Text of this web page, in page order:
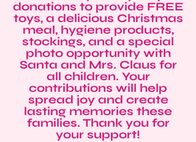
donations to provide FREE
toys, a delicious Christmas
meal, hygiene products,
stockings, and a special
photo opportunity with
Santa and Mrs. Claus for
all children. Your
contributions will help
spread joy and create
lasting memories these
families. Thank you for
your support!